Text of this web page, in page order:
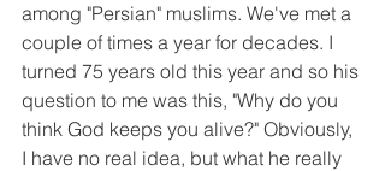
among "Persian" muslims. We've met a
couple of times a year for decades. I
turned 75 years old this year and so his
question to me was this, "Why do you
think God keeps you alive?" Obviously,
I have no real idea, but what he really